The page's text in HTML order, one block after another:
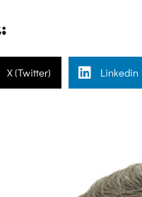
X (Twitter) Linkedin